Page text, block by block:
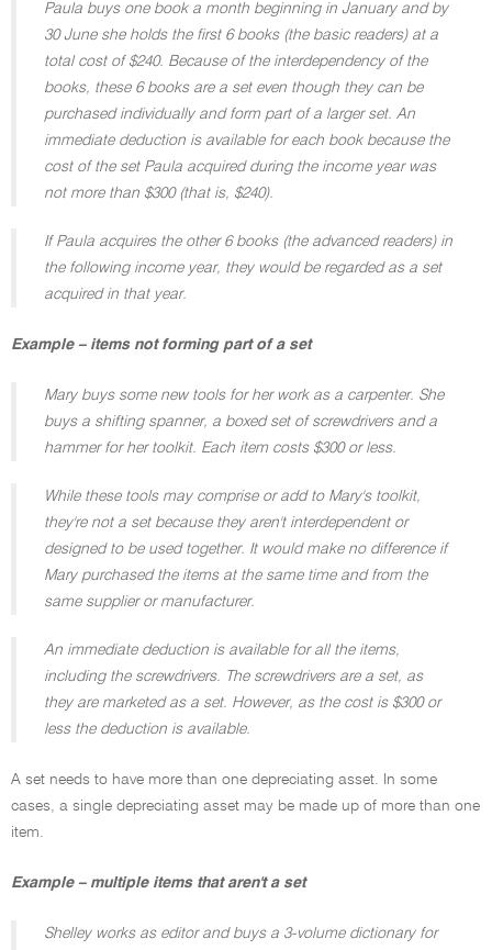
Paula buys one book a month beginning in January and by
30 June she holds the first 6 books (the basic readers) at a
total cost of $240. Because of the interdependency of the
books, these 6 books are a set even though they can be
purchased individually and form part of a larger set. An
immediate deduction is available for each book because the
cost of the set Paula acquired during the income year was
not more than $300 (that is, $240).
If Paula acquires the other 6 books (the advanced readers) in
the following income year, they would be regarded as a set
acquired in that year.
Example – items not forming part of a set
Mary buys some new tools for her work as a carpenter. She
buys a shifting spanner, a boxed set of screwdrivers and a
hammer for her toolkit. Each item costs $300 or less.
While these tools may comprise or add to Mary's toolkit,
they're not a set because they aren't interdependent or
designed to be used together. It would make no difference if
Mary purchased the items at the same time and from the
same supplier or manufacturer.
An immediate deduction is available for all the items,
including the screwdrivers. The screwdrivers are a set, as
they are marketed as a set. However, as the cost is $300 or
less the deduction is available.
A set needs to have more than one depreciating asset. In some
cases, a single depreciating asset may be made up of more than one
item.
Example – multiple items that aren't a set
Shelley works as editor and buys a 3-volume dictionary for